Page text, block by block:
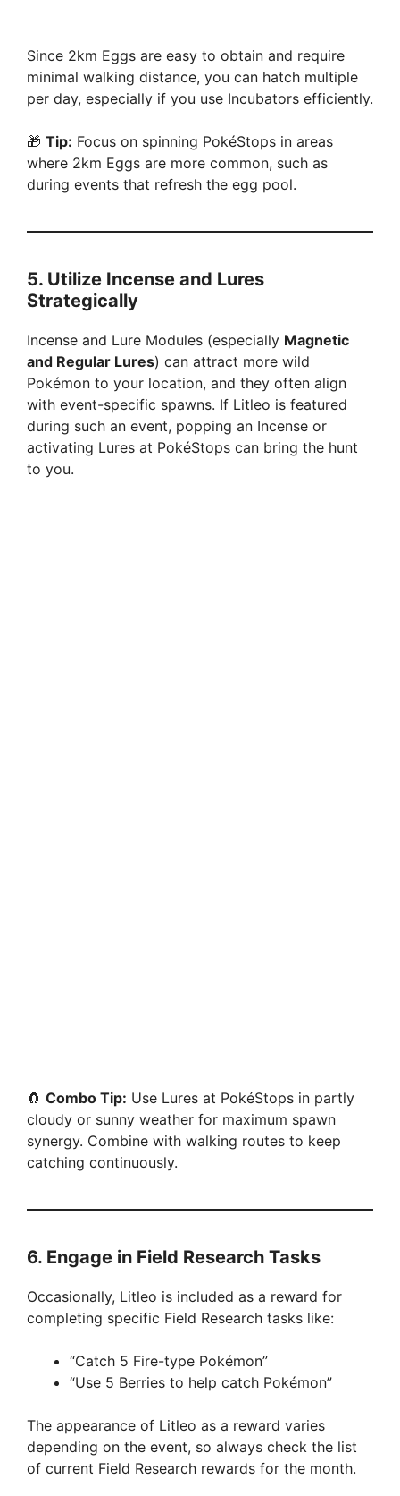
Since 2km Eggs are easy to obtain and require
minimal walking distance, you can hatch multiple
per day, especially if you use Incubators efficiently.
🎁 Tip: Focus on spinning PokéStops in areas
where 2km Eggs are more common, such as
during events that refresh the egg pool.
5. Utilize Incense and Lures
Strategically
Incense and Lure Modules (especially Magnetic
and Regular Lures) can attract more wild
Pokémon to your location, and they often align
with event-specific spawns. If Litleo is featured
during such an event, popping an Incense or
activating Lures at PokéStops can bring the hunt
to you.
🧲 Combo Tip: Use Lures at PokéStops in partly
cloudy or sunny weather for maximum spawn
synergy. Combine with walking routes to keep
catching continuously.
6. Engage in Field Research Tasks
Occasionally, Litleo is included as a reward for
completing specific Field Research tasks like:
“Catch 5 Fire-type Pokémon”
“Use 5 Berries to help catch Pokémon”
The appearance of Litleo as a reward varies
depending on the event, so always check the list
of current Field Research rewards for the month.